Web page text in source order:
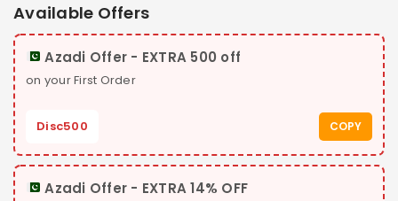
Available Offers
Azadi Offer - EXTRA 500 off
on your First Order
Disc500 COPY
Azadi Offer - EXTRA 14% OFF